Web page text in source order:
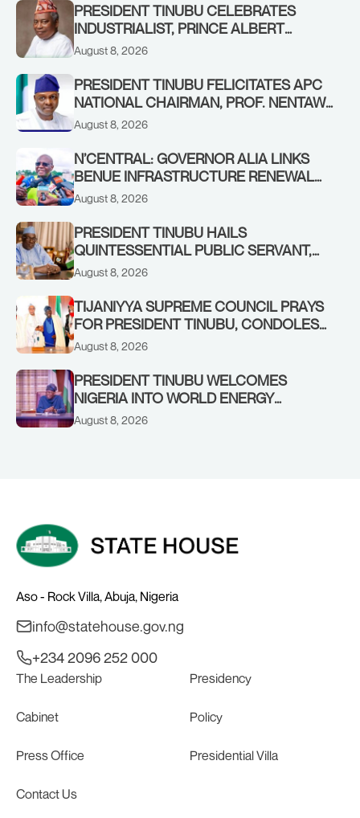
PRESIDENT TINUBU CELEBRATES
INDUSTRIALIST, PRINCE ALBERT
AWOFISAYO, AT 80
August 8, 2026
PRESIDENT TINUBU FELICITATES APC
NATIONAL CHAIRMAN, PROF. NENTAWE
YILWATDA, ON HIS BIRTHDAY
August 8, 2026
N’CENTRAL: GOVERNOR ALIA LINKS
BENUE INFRASTRUCTURE RENEWAL
TO INCREASED FEDERAL ALLOCATION,
RENEWED HOPE MEDIA TEAM
CONCLUDES PROJECT INSPECTION
August 8, 2026
PRESIDENT TINUBU HAILS
QUINTESSENTIAL PUBLIC SERVANT,
FORMER KADUNA GOVERNOR AHMED
August 8, 2026
TIJANIYYA SUPREME COUNCIL PRAYS
FOR PRESIDENT TINUBU, CONDOLES
WITH HIM OVER THE PASSING OF
August 8, 2026
PRESIDENT TINUBU WELCOMES
NIGERIA INTO WORLD ENERGY
COUNCIL, CONGRATULATES
August 8, 2026
Aso - Rock Villa, Abuja, Nigeria
info@statehouse.gov.ng
+234 2096 252 000
The Leadership Presidency
Cabinet Policy
Press Office Presidential Villa
Contact Us